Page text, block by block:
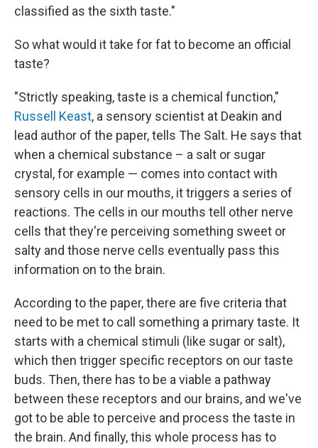
classified as the sixth taste."
So what would it take for fat to become an official
taste?
"Strictly speaking, taste is a chemical function,"
Russell Keast, a sensory scientist at Deakin and
lead author of the paper, tells The Salt. He says that
when a chemical substance – a salt or sugar
crystal, for example — comes into contact with
sensory cells in our mouths, it triggers a series of
reactions. The cells in our mouths tell other nerve
cells that they're perceiving something sweet or
salty and those nerve cells eventually pass this
information on to the brain.
According to the paper, there are five criteria that
need to be met to call something a primary taste. It
starts with a chemical stimuli (like sugar or salt),
which then trigger specific receptors on our taste
buds. Then, there has to be a viable a pathway
between these receptors and our brains, and we've
got to be able to perceive and process the taste in
the brain. And finally, this whole process has to